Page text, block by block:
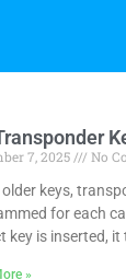
7, 2025
No
older keys,
for each
key is inserted,
»